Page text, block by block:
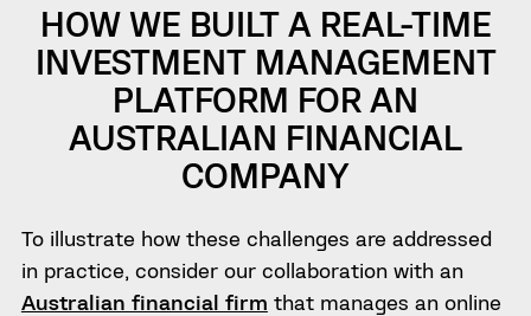
HOW WE BUILT A REAL-TIME
INVESTMENT MANAGEMENT
PLATFORM FOR AN
AUSTRALIAN FINANCIAL
COMPANY
To illustrate how these challenges are addressed
in practice, consider our collaboration with an
Australian financial firm that manages an online